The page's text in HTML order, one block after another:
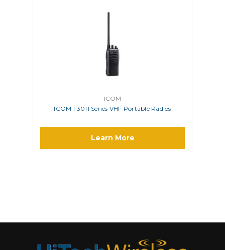
ICOM
ICOM F3011 Series VHF Portable Radios
Learn More